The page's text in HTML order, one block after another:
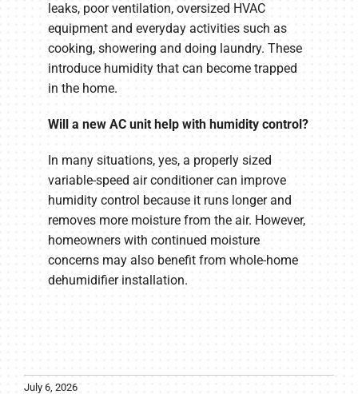
leaks, poor ventilation, oversized HVAC
equipment and everyday activities such as
cooking, showering and doing laundry. These
introduce humidity that can become trapped
in the home.
Will a new AC unit help with humidity control?
In many situations, yes, a properly sized
variable-speed air conditioner can improve
humidity control because it runs longer and
removes more moisture from the air. However,
homeowners with continued moisture
concerns may also benefit from whole-home
dehumidifier installation.
July 6, 2026